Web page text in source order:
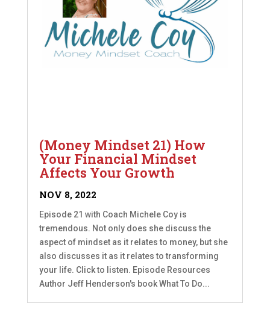
(Money Mindset 21) How
Your Financial Mindset
Affects Your Growth
NOV 8, 2022
Episode 21 with Coach Michele Coy is
tremendous. Not only does she discuss the
aspect of mindset as it relates to money, but she
also discusses it as it relates to transforming
your life. Click to listen. Episode Resources
Author Jeff Henderson's book What To Do...